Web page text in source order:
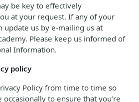
be key to effectively
at your request. If any of your
update us by e-mailing us at
Please keep us informed of
Information.
policy
Policy from time to time so
occasionally to ensure that you’re